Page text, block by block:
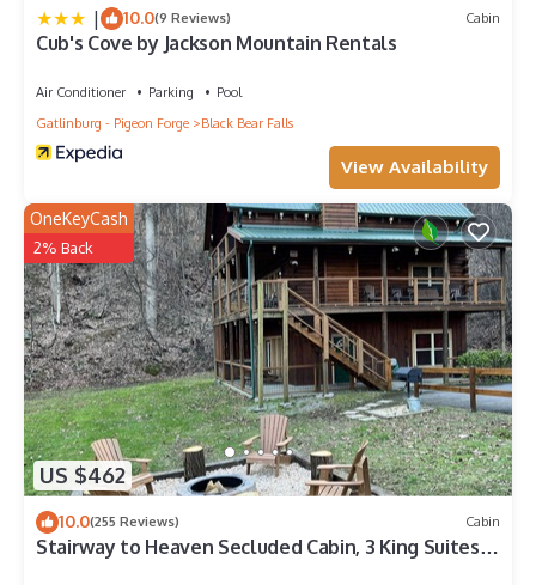
| 10.0(9 Reviews) Cabin
Cub's Cove by Jackson Mountain Rentals
Air Conditioner Parking
Pool
Gatlinburg - Pigeon Forge
Black Bear Falls
View Availability
US $462
OneKeyCash
2% Back
10.0(255 Reviews) Cabin
Stairway to Heaven Secluded Cabin, 3 King Suites,